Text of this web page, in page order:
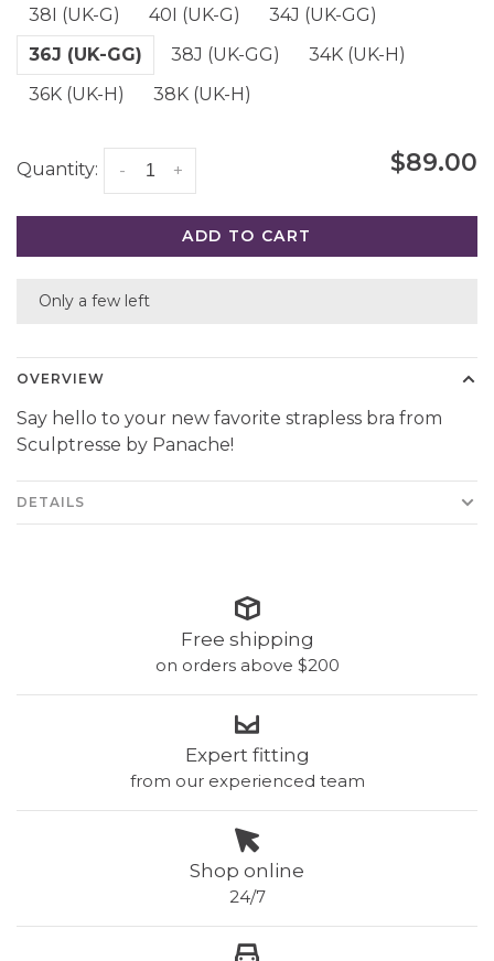
38I (UK-G)
40I (UK-G)
34J (UK-GG)
36J (UK-GG)
38J (UK-GG)
34K (UK-H)
36K (UK-H)
38K (UK-H)
Quantity: +
- $89.00
ADD TO CART
Only a few left
OVERVIEW
Say hello to your new favorite strapless bra from
Sculptresse by Panache!
DETAILS
Free shipping
on orders above $200
Expert fitting
from our experienced team
Shop online
24/7